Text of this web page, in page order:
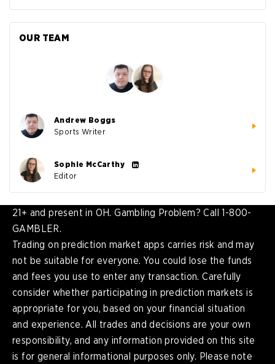
OUR TEAM
Andrew Boggs
Sports Writer
Sophie McCarthy
Editor
21+ and present in OH. Gambling Problem? Call 1-800-
GAMBLER.
Trading on prediction market apps carries risk and may
not be suitable for everyone. You could lose the funds
and fees you use to enter any transaction. Carefully
consider whether participating in prediction markets is
appropriate for you, based on your financial situation
and experience. All trades and decisions are your own
responsibility, and any information provided on this site
is for general informational purposes only. Please note